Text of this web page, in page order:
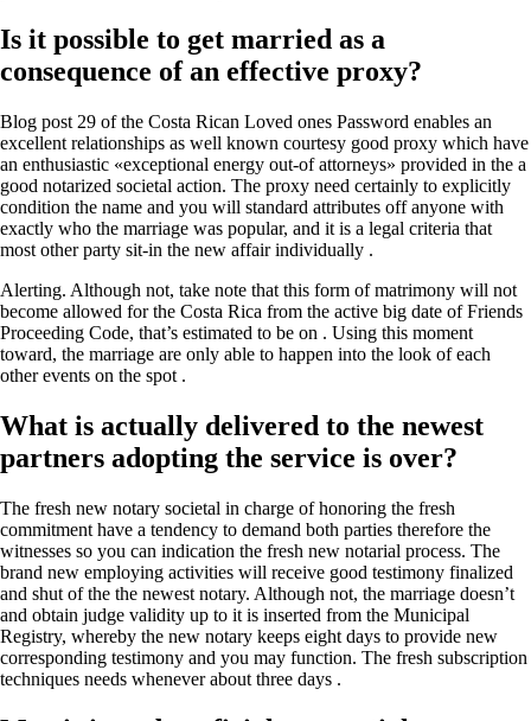
Is it possible to get married as a
consequence of an effective proxy?
Blog post 29 of the Costa Rican Loved ones Password enables an
excellent relationships as well known courtesy good proxy which have
an enthusiastic «exceptional energy out-of attorneys» provided in the a
good notarized societal action. The proxy need certainly to explicitly
condition the name and you will standard attributes off anyone with
exactly who the marriage was popular, and it is a legal criteria that
most other party sit-in the new affair individually .
Alerting. Although not, take note that this form of matrimony will not
become allowed for the Costa Rica from the active big date of Friends
Proceeding Code, that’s estimated to be on . Using this moment
toward, the marriage are only able to happen into the look of each
other events on the spot .
What is actually delivered to the newest
partners adopting the service is over?
The fresh new notary societal in charge of honoring the fresh
commitment have a tendency to demand both parties therefore the
witnesses so you can indication the fresh new notarial process. The
brand new employing activities will receive good testimony finalized
and shut of the the newest notary. Although not, the marriage doesn’t
and obtain judge validity up to it is inserted from the Municipal
Registry, whereby the new notary keeps eight days to provide new
corresponding testimony and you may function. The fresh subscription
techniques needs whenever about three days .